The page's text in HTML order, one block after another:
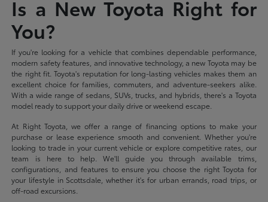
Is a New Toyota Right for
You?
If you're looking for a vehicle that combines dependable performance,
modern safety features, and innovative technology, a new Toyota may be
the right fit. Toyota's reputation for long-lasting vehicles makes them an
excellent choice for families, commuters, and adventure-seekers alike.
With a wide range of sedans, SUVs, trucks, and hybrids, there's a Toyota
model ready to support your daily drive or weekend escape.
At Right Toyota, we offer a range of financing options to make your
purchase or lease experience smooth and convenient. Whether you're
looking to trade in your current vehicle or explore competitive rates, our
team is here to help. We'll guide you through available trims,
configurations, and features to ensure you choose the right Toyota for
your lifestyle in Scottsdale, whether it's for urban errands, road trips, or
off-road excursions.